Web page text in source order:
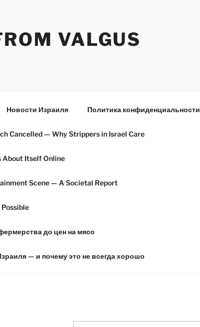
VALGUS
Новости Израиля Политика конфиденциальности
Cancelled — Why Strippers in Israel Care
About Itself Online
Scene — A Societal Report
до цен на мясо
— и почему это не всегда хорошо